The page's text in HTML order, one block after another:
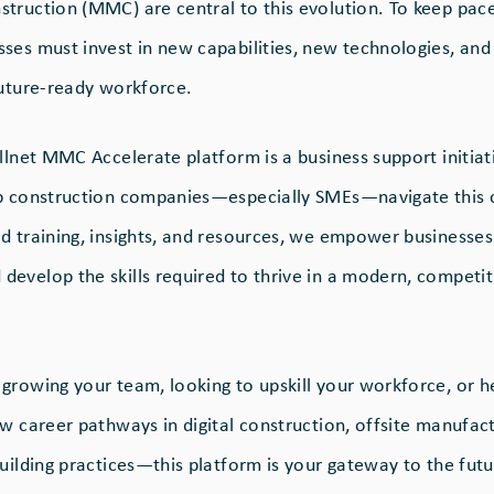
(MMC) are central to this evolution. To keep
must invest in new capabilities, new technologies,
ready workforce.
MMC Accelerate platform is a business support
construction companies—especially SMEs—navigate this
training, insights, and resources, we empower
develop the skills required to thrive in a modern,
growing your team, looking to upskill your workforce, or
career pathways in digital construction, offsite
practices—this platform is your gateway to the